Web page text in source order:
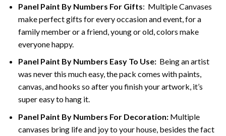
Panel Paint By Numbers For Gifts: Multiple Canvases
make perfect gifts for every occasion and event, for a
family member or a friend, young or old, colors make
everyone happy.
Panel Paint By Numbers Easy To Use:Being an artist
was never this much easy, the pack comes with paints,
canvas, and hooks so after you finish your artwork, it’s
super easy to hang it.
Panel Paint By Numbers For Decoration:Multiple
canvases bring life and joy to your house, besides the fact